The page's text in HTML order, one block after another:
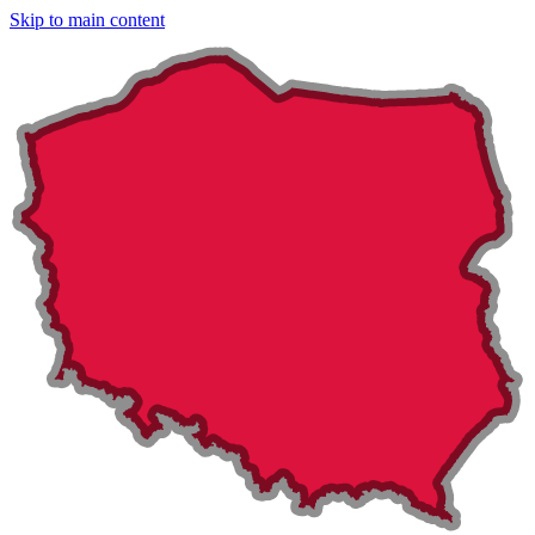
Skip to main content